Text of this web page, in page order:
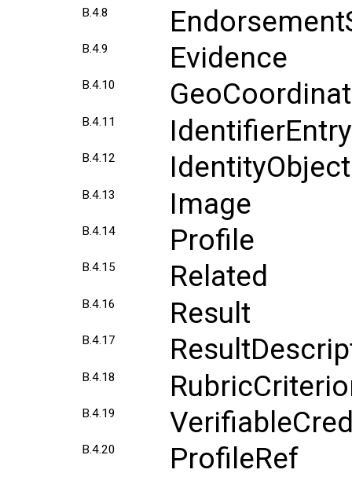
B.4.8
B.4.9 Evidence
B.4.10
B.4.11 IdentifierEntry
B.4.12 IdentityObject
B.4.13 Image
B.4.14 Profile
B.4.15 Related
B.4.16 Result
B.4.17
B.4.18
B.4.19
B.4.20 ProfileRef